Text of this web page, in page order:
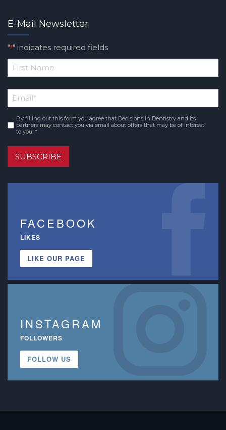
E-Mail Newsletter
"*" indicates required fields
*
Name
Email*
Consent *
By filling out this form you agree that Decisions in Dentistry and its
partners may contact you via email about offers that may be of interest
to you. *
SUBSCRIBE
FACEBOOK
LIKES
LIKE OUR PAGE
INSTAGRAM
FOLLOWERS
FOLLOW US